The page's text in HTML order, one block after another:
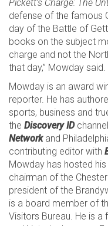
Pickett’s Charge: The
defense of the famous
day of the Battle of
books on the subject
charge and not the
that day,” Mowday said.
Mowday is an award
reporter. He has
sports, business and
the Discovery ID
Networkand
contributing editor with
Mowday has hosted
chairman of the
president of the
is a board member of
Visitors Bureau. He is